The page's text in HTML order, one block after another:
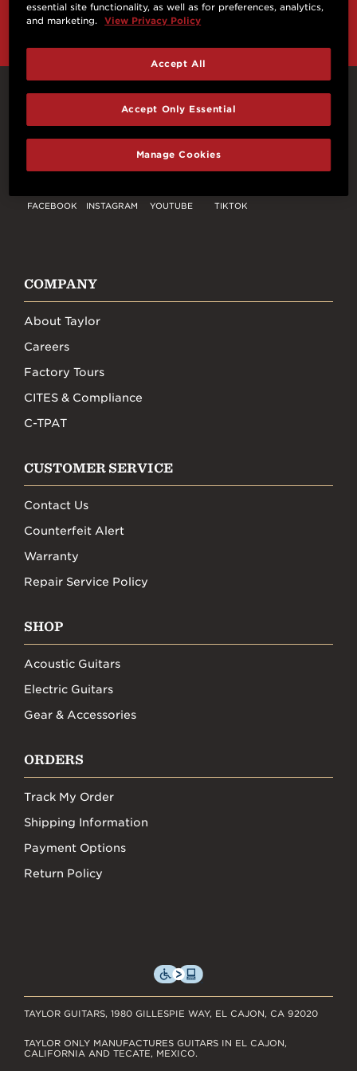
and more from Taylor Guitars!
Connect With Us
FACEBOOK INSTAGRAM YOUTUBE TIKTOK
COMPANY
About Taylor
Careers
Factory Tours
CITES & Compliance
C-TPAT
CUSTOMER SERVICE
Contact Us
Counterfeit Alert
Warranty
Repair Service Policy
SHOP
Acoustic Guitars
Electric Guitars
Gear & Accessories
ORDERS
Track My Order
Shipping Information
Payment Options
Return Policy
TAYLOR GUITARS, 1980 GILLESPIE WAY, EL CAJON, CA 92020
TAYLOR ONLY MANUFACTURES GUITARS IN EL CAJON,
CALIFORNIA AND TECATE, MEXICO.
essential site functionality, as well as for preferences, analytics,
and marketing.
View Privacy Policy
Manage Cookies
Accept Only Essential
Accept All